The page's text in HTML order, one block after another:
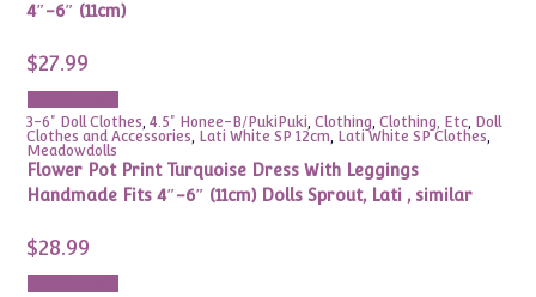
4″-6″ (11cm)
$27.99
3-6" Doll Clothes,4.5" Honee-B/PukiPuki,Clothing,Clothing, Etc, Doll
Clothes and Accessories, Lati White SP 12cm, Lati White SP Clothes,
Meadowdolls
Flower Pot Print Turquoise Dress With Leggings
Handmade Fits 4″-6″ (11cm) Dolls Sprout, Lati , similar
$28.99